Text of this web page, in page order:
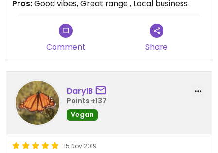
Pros:Good vibes, Great range , Local business
Comment Share
DarylB
Points +137
Vegan
15 Nov 2019